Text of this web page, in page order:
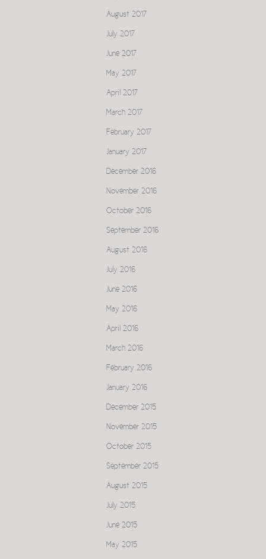
August 2017
July 2017
June 2017
May 2017
April 2017
March 2017
February 2017
January 2017
December 2016
November 2016
October 2016
September 2016
August 2016
July 2016
June 2016
May 2016
April 2016
March 2016
February 2016
January 2016
December 2015
November 2015
October 2015
September 2015
August 2015
July 2015
June 2015
May 2015